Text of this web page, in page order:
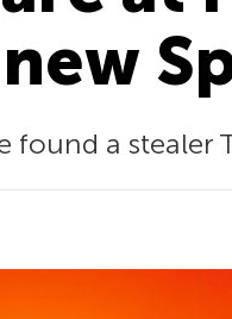
found a stealer